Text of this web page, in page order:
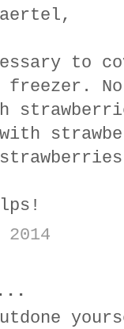
to
freezer.